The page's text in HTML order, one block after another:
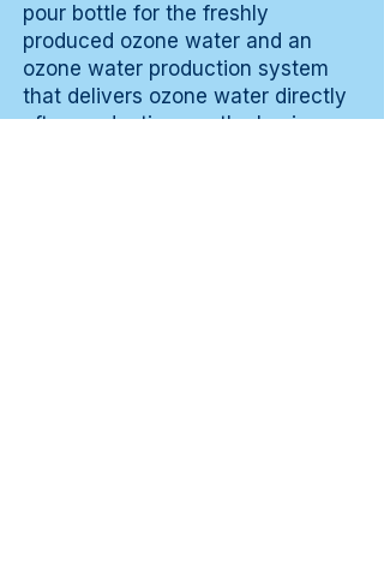
pour bottle for the freshly
produced ozone water and an
ozone water production system
that delivers ozone water directly
after production are the basic